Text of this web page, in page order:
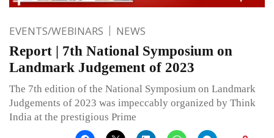
EVENTS/WEBINARS NEWS
Report | 7th National Symposium on
Landmark Judgement of 2023
The 7th edition of the National Symposium on Landmark
Judgements of 2023 was impeccably organized by Think
India at the prestigious Prime